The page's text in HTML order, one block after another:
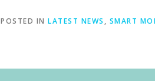
POSTED IN LATEST NEWS , SMART